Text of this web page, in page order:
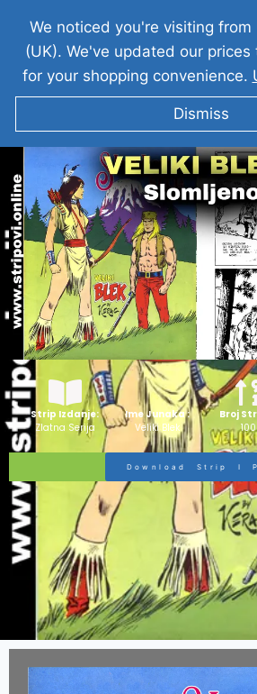
VELIKI BLEK I
Strip Izdanje:
Zlatna Serija
Ime Junaka :
Veliki Blek
Broj
100
Download Strip I
We noticed you're visiting
(UK). We've updated our
for your shopping convenience.
Dismiss